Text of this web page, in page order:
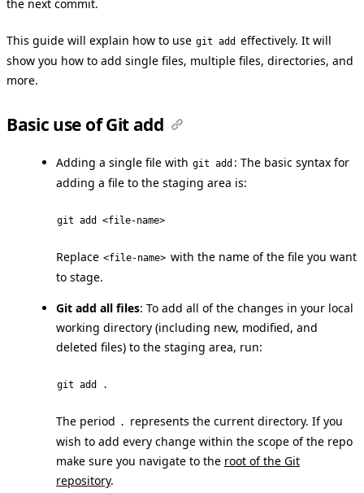
the next commit.
This guide will explain how to use git add effectively. It will
show you how to add single files, multiple files, directories, and
more.
Basic use of Git add
Adding a single file with git add : The basic syntax for
adding a file to the staging area is:
git add <file-name>
Replace <file-name> with the name of the file you want
to stage.
Git add all files: To add all of the changes in your local
working directory (including new, modified, and
deleted files) to the staging area, run:
git add .
The period .
represents the current directory. If you
wish to add every change within the scope of the repo
make sure you navigate to the root of the Git
repository.